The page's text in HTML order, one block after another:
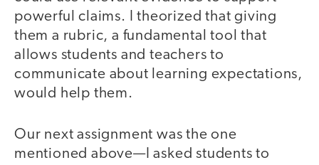
powerful claims. I theorized that giving
them a rubric, a fundamental tool that
allows students and teachers to
communicate about learning expectations,
would help them.
Our next assignment was the one
mentioned above—I asked students to